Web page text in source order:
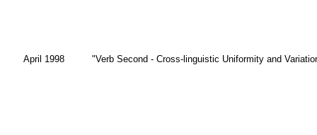
April 1998 "Verb Second - Cross-linguistic Uniformity and